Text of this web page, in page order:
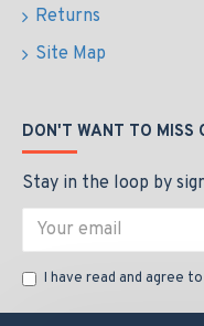
Returns
Site Map
DON'T WANT TO MISS
Stay in the loop by
I have read and agree